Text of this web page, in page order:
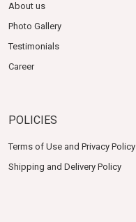
About us
Photo Gallery
Testimonials
Career
POLICIES
Terms of Use and Privacy Policy
Shipping and Delivery Policy